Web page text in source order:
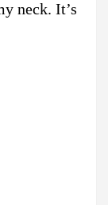
neck. It’s